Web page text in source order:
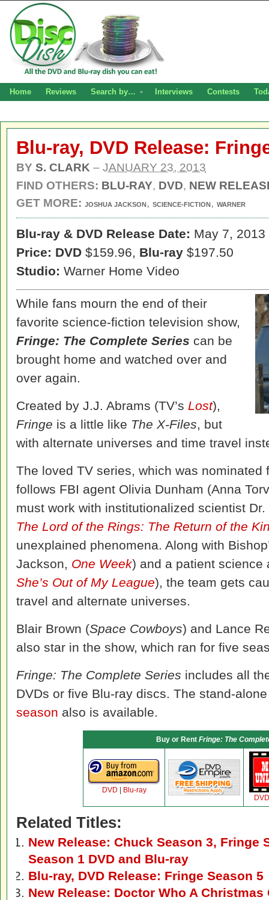
Home Reviews Search by… Interviews Contests
Blu-ray, DVD Release:
BY S. CLARK – JANUARY 23, 2013
FIND OTHERS: BLU-RAY, DVD, NEW
GET MORE: JOSHUA JACKSON, SCIENCE-FICTION, WARNER
Blu-ray & DVD Release Date: May 7, 2013
Price: DVD $159.96, Blu-ray $197.50
Studio: Warner Home Video
While fans mourn the end of their
favorite science-fiction television show,
Fringe: The Complete Series can be
brought home and watched over and
over again.
Created by J.J. Abrams (TV’s Lost),
Fringe is a little like The X-Files, but
with alternate universes and time travel
The loved TV series, which was nominated
follows FBI agent Olivia Dunham (Anna
must work with institutionalized scientist
The Lord of the Rings: The Return of the
unexplained phenomena. Along with
Jackson, One Week) and a patient science
She’s Out of My League), the team gets
travel and alternate universes.
Blair Brown (Space Cowboys) and Lance
also star in the show, which ran for five
Fringe: The Complete Series includes all
DVDs or five Blu-ray discs. The stand-
season also is available.
Buy or Rent Fringe: The
DVD
Blu-ray
DVD
Related Titles:
New Release: Chuck Season 3, Fringe
Season 1 DVD and Blu-ray
Blu-ray, DVD Release: Fringe Season 5
New Release: Doctor Who A